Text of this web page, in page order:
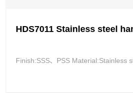
HDS7011 Stainless steel
Finish:SSS、PSS Material:Stainless